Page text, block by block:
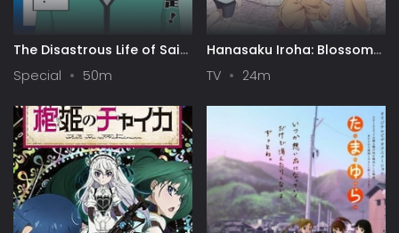
The Disastrous Life of Saiki
Special 50m
Hanasaku Iroha: Blossoms
TV 24m